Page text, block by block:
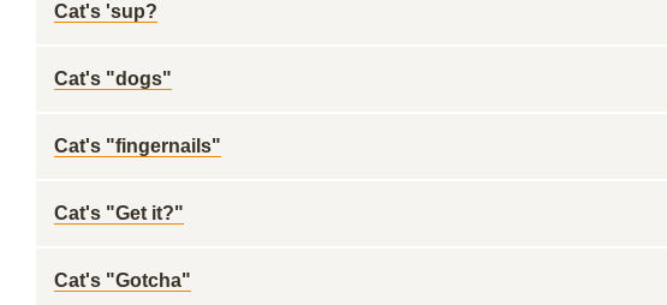
Cat's 'sup?
Cat's "dogs"
Cat's "fingernails"
Cat's "Get it?"
Cat's "Gotcha"